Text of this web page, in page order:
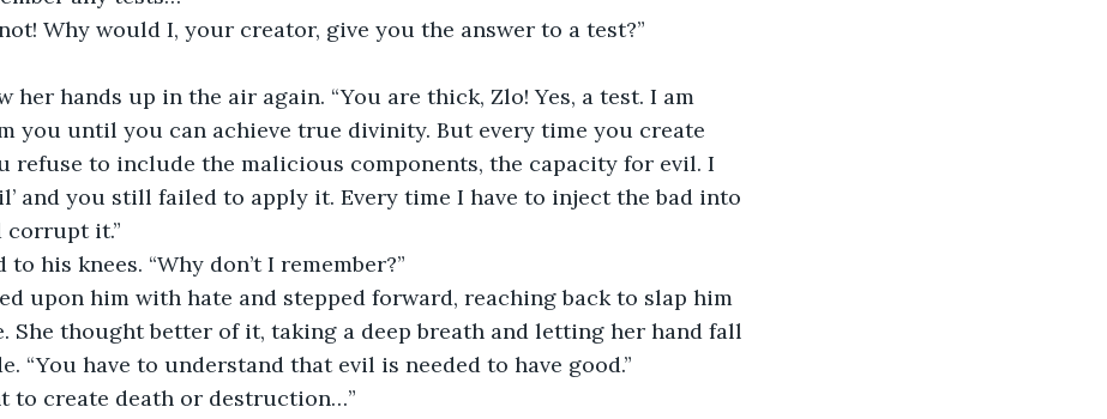
Why would I, your creator, give you the answer to a test?”
you until you can achieve true divinity. But every time you create
refuse to include the malicious components, the capacity for evil. I
and you still failed to apply it. Every time I have to inject the bad into
corrupt it.”
his knees. “Why don’t I remember?”
She thought better of it, taking a deep breath and letting her hand fall
“You have to understand that evil is needed to have good.”
to create death or destruction…”